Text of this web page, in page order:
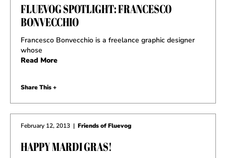
FLUEVOG SPOTLIGHT: FRANCESCO
BONVECCHIO
Francesco Bonvecchio is a freelance graphic designer
whose
Read More
Share This +
February 12, 2013 | Friends of Fluevog
HAPPY MARDI GRAS!